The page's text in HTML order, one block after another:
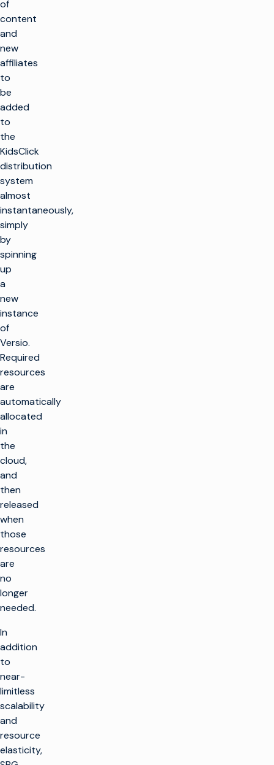
of
content
and
new
affiliates
to
be
added
to
the
KidsClick
distribution
system
almost
instantaneously,
simply
by
spinning
up
a
new
instance
of
Versio.
Required
resources
are
automatically
allocated
in
the
cloud,
and
then
released
when
those
resources
are
no
longer
needed.
In
addition
to
near-
limitless
scalability
and
resource
elasticity,